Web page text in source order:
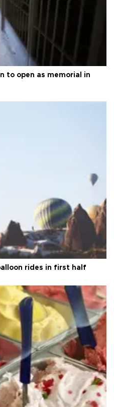
to open as memorial in
rides in first half